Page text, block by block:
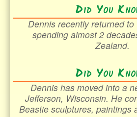
Did You
Dennis recently returned
spending almost 2
Zealand.
Did You
Dennis has moved into a
Jefferson, Wisconsin. He
Beastie sculptures, paintings